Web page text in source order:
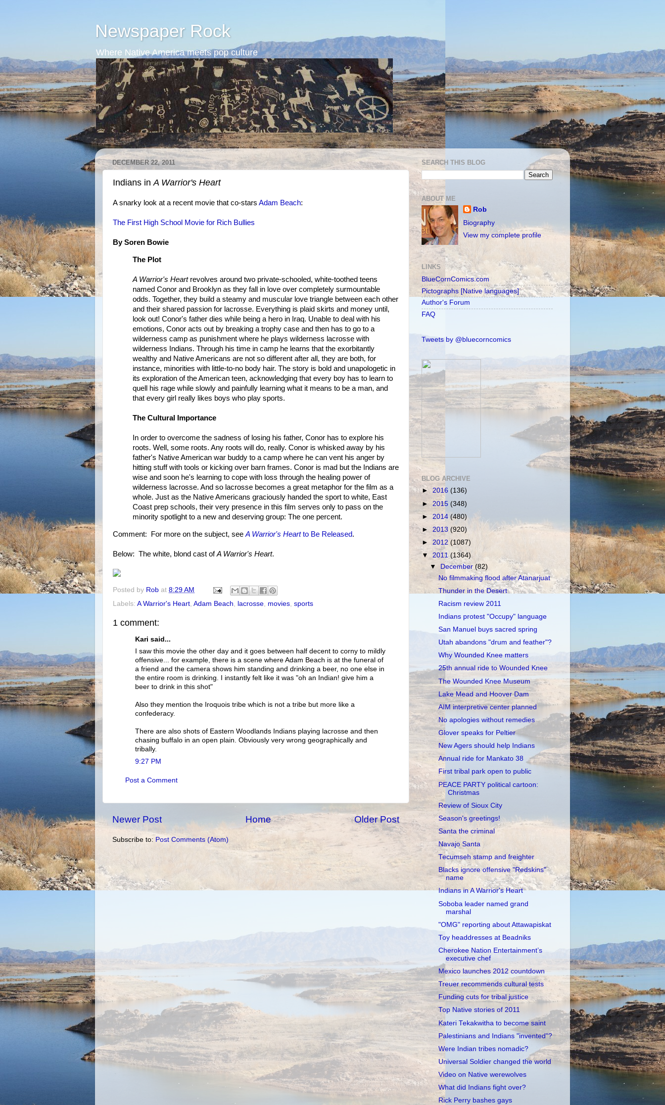
Newspaper Rock
Where Native America meets pop culture
DECEMBER 22, 2011
Indians in A Warrior's Heart
A snarky look at a recent movie that co-stars Adam Beach:
The First High School Movie for Rich Bullies
By Soren Bowie
The Plot
A Warrior's Heartrevolves around two private-schooled, white-toothed teens
named Conor and Brooklyn as they fall in love over completely surmountable
odds. Together, they build a steamy and muscular love triangle between each other
and their shared passion for lacrosse. Everything is plaid skirts and money until,
look out! Conor's father dies while being a hero in Iraq. Unable to deal with his
emotions, Conor acts out by breaking a trophy case and then has to go to a
wilderness camp as punishment where he plays wilderness lacrosse with
wilderness Indians. Through his time in camp he learns that the exorbitantly
wealthy and Native Americans are not so different after all, they are both, for
instance, minorities with little-to-no body hair. The story is bold and unapologetic in
its exploration of the American teen, acknowledging that every boy has to learn to
quell his rage while slowly and painfully learning what it means to be a man, and
that every girl really likes boys who play sports.
The Cultural Importance
In order to overcome the sadness of losing his father, Conor has to explore his
roots. Well, some roots. Any roots will do, really. Conor is whisked away by his
father's Native American war buddy to a camp where he can vent his anger by
hitting stuff with tools or kicking over barn frames. Conor is mad but the Indians are
wise and soon he's learning to cope with loss through the healing power of
wilderness lacrosse. And so lacrosse becomes a great metaphor for the film as a
whole. Just as the Native Americans graciously handed the sport to white, East
Coast prep schools, their very presence in this film serves only to pass on the
minority spotlight to a new and deserving group: The one percent.
Comment: For more on the subject, see A Warrior's Heartto Be Released.
Below: The white, blond cast ofA Warrior's Heart.
Posted by Rob at 8:29 AM
Labels: A Warrior's Heart, Adam Beach, lacrosse, movies, sports
1 comment:
Kari said...
I saw this movie the other day and it goes between half decent to corny to mildly
offensive... for example, there is a scene where Adam Beach is at the funeral of
a friend and the camera shows him standing and drinking a beer, no one else in
the entire room is drinking. I instantly felt like it was "oh an Indian! give him a
beer to drink in this shot"
Also they mention the Iroquois tribe which is not a tribe but more like a
confederacy.
There are also shots of Eastern Woodlands Indians playing lacrosse and then
chasing buffalo in an open plain. Obviously very wrong geographically and
tribally.
9:27 PM
Post a Comment
Newer Post Older Post
Home
Subscribe to: Post Comments (Atom)
SEARCH THIS BLOG
ABOUT ME
Rob
Biography
View my complete profile
LINKS
BlueCornComics.com
Pictographs [Native languages]
Author's Forum
FAQ
Tweets by @bluecorncomics
BLOG ARCHIVE
► 2016 (136)
► 2015 (348)
► 2014 (480)
► 2013 (920)
► 2012 (1087)
▼ 2011(1364)
▼
December (82)
No filmmaking flood after Atanarjuat
Thunder in the Desert
Racism review 2011
Indians protest "Occupy" language
San Manuel buys sacred spring
Utah abandons "drum and feather"?
Why Wounded Knee matters
25th annual ride to Wounded Knee
The Wounded Knee Museum
Lake Mead and Hoover Dam
AIM interpretive center planned
No apologies without remedies
Glover speaks for Peltier
New Agers should help Indians
Annual ride for Mankato 38
First tribal park open to public
PEACE PARTY political cartoon:
Christmas
Review of Sioux City
Season's greetings!
Santa the criminal
Navajo Santa
Tecumseh stamp and freighter
Blacks ignore offensive "Redskins"
name
Indians in A Warrior's Heart
Soboba leader named grand
marshal
"OMG" reporting about Attawapiskat
Toy headdresses at Beadniks
Cherokee Nation Entertainment’s
executive chef
Mexico launches 2012 countdown
Treuer recommends cultural tests
Funding cuts for tribal justice
Top Native stories of 2011
Kateri Tekakwitha to become saint
Palestinians and Indians "invented"?
Were Indian tribes nomadic?
Universal Soldier changed the world
Video on Native werewolves
What did Indians fight over?
Rick Perry bashes gays